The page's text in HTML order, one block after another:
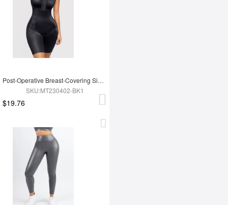
Post-Operative Breast-Covering Side-Zip One-Piece Bodysuit
SKU:MT230402-BK1
$19.76